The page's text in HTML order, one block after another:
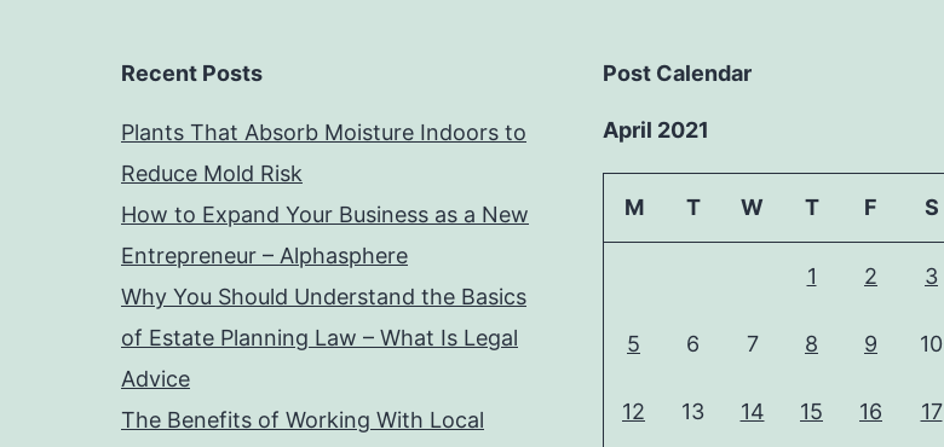
Recent Posts
Plants That Absorb Moisture Indoors to
Reduce Mold Risk
How to Expand Your Business as a New
Entrepreneur – Alphasphere
Why You Should Understand the Basics
of Estate Planning Law – What Is Legal
Advice
The Benefits of Working With Local
Post Calendar
April 2021
M T W T F S
1 2 3
5 6 7 8 9 10
12 13 14 15 16 17